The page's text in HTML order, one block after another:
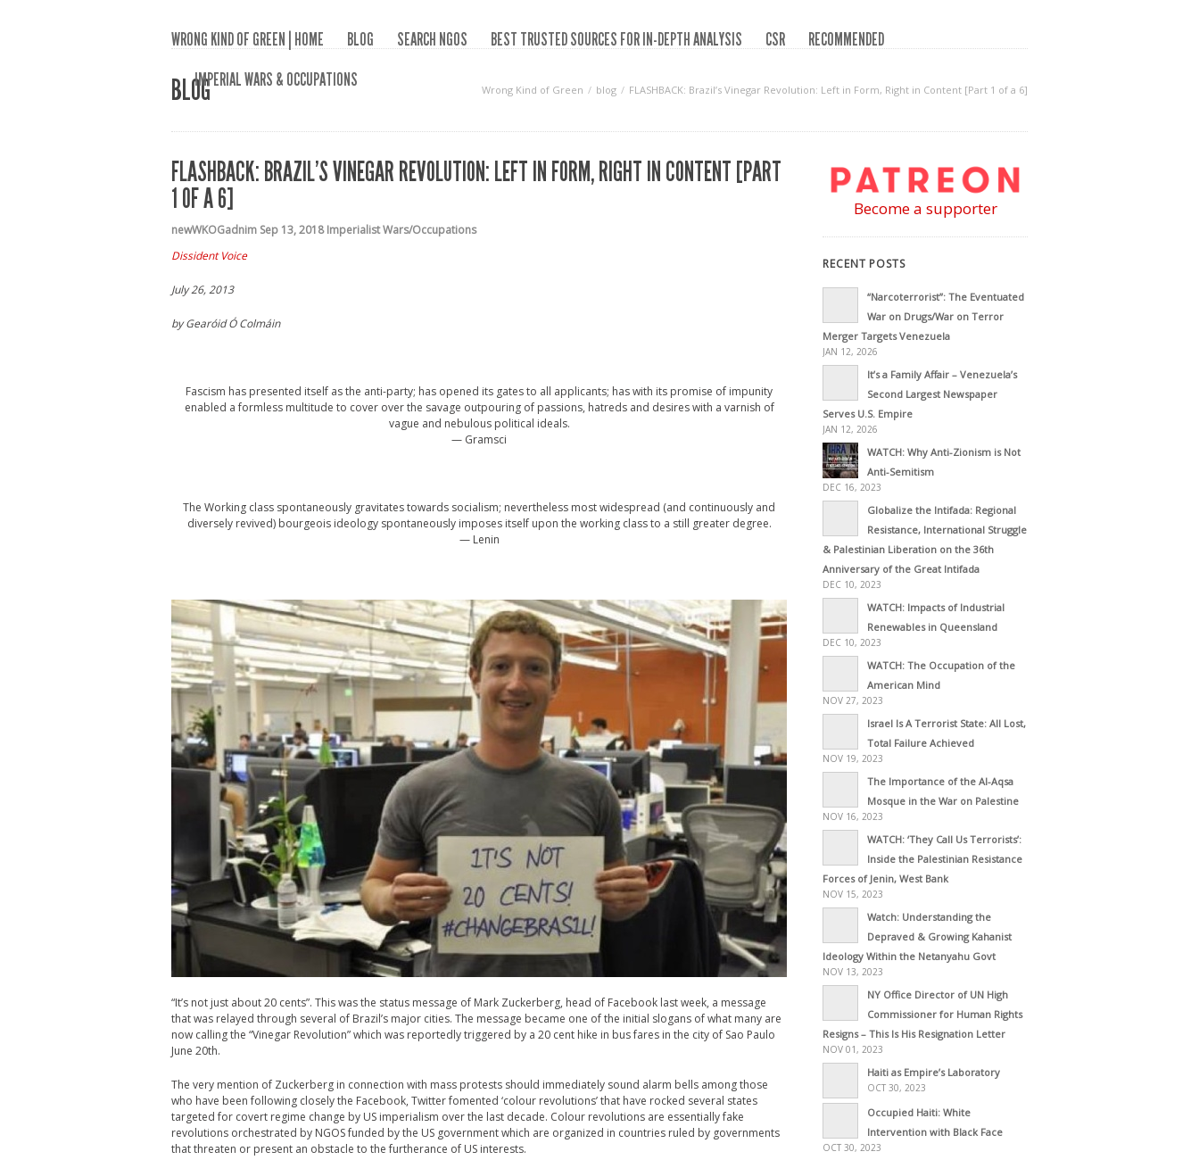
WRONG KIND OF GREEN | HOME BLOG SEARCH NGOS BEST TRUSTED SOURCES FOR IN-DEPTH ANALYSIS CSR
RECOMMENDED
IMPERIAL WARS & OCCUPATIONS
BLOG Wrong Kind of Green blog FLASHBACK: Brazil’s Vinegar Revolution: Left in Form, Right in Content [Part 1 of a 6]
FLASHBACK: BRAZIL’S VINEGAR REVOLUTION: LEFT IN FORM, RIGHT IN CONTENT [PART
1 OF A 6]
newWKOGadnim Sep 13, 2018 Imperialist Wars/Occupations
Dissident Voice
July 26, 2013
by Gearóid Ó Colmáin
Fascism has presented itself as the anti-party; has opened its gates to all applicants; has with its promise of impunity
enabled a formless multitude to cover over the savage outpouring of passions, hatreds and desires with a varnish of
vague and nebulous political ideals.
— Gramsci
The Working class spontaneously gravitates towards socialism; nevertheless most widespread (and continuously and
diversely revived) bourgeois ideology spontaneously imposes itself upon the working class to a still greater degree.
— Lenin
“It’s not just about 20 cents”. This was the status message of Mark Zuckerberg, head of Facebook last week, a message
that was relayed through several of Brazil’s major cities. The message became one of the initial slogans of what many are
now calling the “Vinegar Revolution” which was reportedly triggered by a 20 cent hike in bus fares in the city of Sao Paulo
June 20th.
The very mention of Zuckerberg in connection with mass protests should immediately sound alarm bells among those
who have been following closely the Facebook, Twitter fomented ‘colour revolutions’ that have rocked several states
targeted for covert regime change by US imperialism over the last decade. Colour revolutions are essentially fake
revolutions orchestrated by NGOS funded by the US government which are organized in countries ruled by governments
that threaten or present an obstacle to the furtherance of US interests.
Become a supporter
RECENT POSTS
“Narcoterrorist”: The Eventuated
War on Drugs/War on Terror
Merger Targets Venezuela
JAN 12, 2026
It’s a Family Affair – Venezuela’s
Second Largest Newspaper
Serves U.S. Empire
JAN 12, 2026
WATCH: Why Anti-Zionism is Not
Anti-Semitism
DEC 16, 2023
Globalize the Intifada: Regional
Resistance, International Struggle
& Palestinian Liberation on the 36th
Anniversary of the Great Intifada
DEC 10, 2023
WATCH: Impacts of Industrial
Renewables in Queensland
DEC 10, 2023
WATCH: The Occupation of the
American Mind
NOV 27, 2023
Israel Is A Terrorist State: All Lost,
Total Failure Achieved
NOV 19, 2023
The Importance of the Al-Aqsa
Mosque in the War on Palestine
NOV 16, 2023
WATCH: ‘They Call Us Terrorists’:
Inside the Palestinian Resistance
Forces of Jenin, West Bank
NOV 15, 2023
Watch: Understanding the
Depraved & Growing Kahanist
Ideology Within the Netanyahu Govt
NOV 13, 2023
NY Office Director of UN High
Commissioner for Human Rights
Resigns – This Is His Resignation Letter
NOV 01, 2023
Haiti as Empire’s Laboratory
OCT 30, 2023
Occupied Haiti: White
Intervention with Black Face
OCT 30, 2023